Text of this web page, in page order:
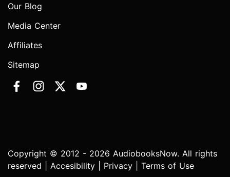
Our Blog
Media Center
Affiliates
Sitemap
Copyright © 2012 - 2026 AudiobooksNow. All rights
reserved | Accesibility Privacy Terms of Use